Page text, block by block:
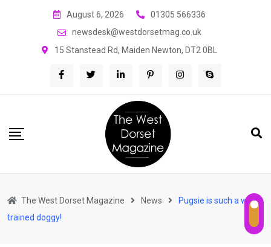
August 6, 2026
01305 566336
newsdesk@westdorsetmag.co.uk
15 Stanstead Rd, Maiden Newton, DT2 0BL
The West Dorset Magazine News
Pugsie is such a well-
trained doggy!